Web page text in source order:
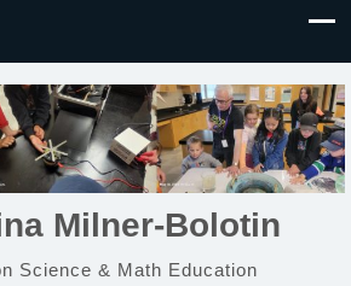
Milner-Bolotin
Science & Math Education